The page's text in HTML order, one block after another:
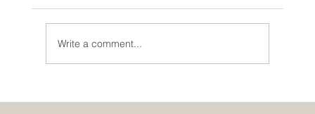
Write a comment...